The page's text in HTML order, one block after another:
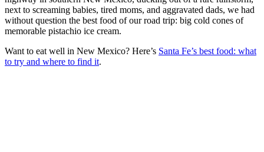
next to screaming babies, tired moms, and aggravated dads, we had
without question the best food of our road trip: big cold cones of
memorable pistachio ice cream.
Want to eat well in New Mexico? Here’s Santa Fe’s best food: what
to try and where to find it.